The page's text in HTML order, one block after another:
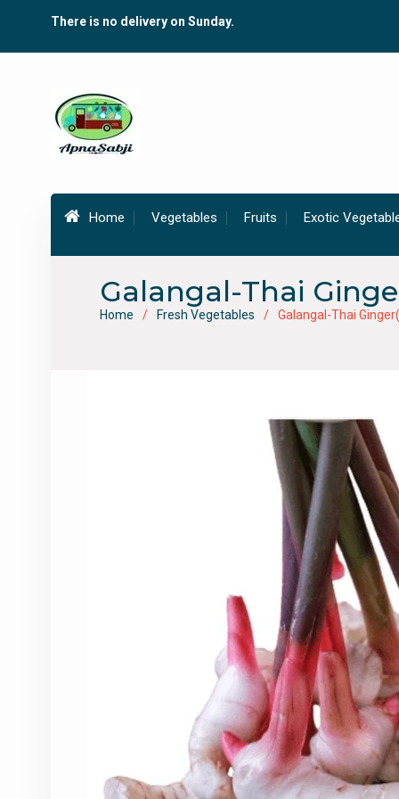
content
There is no delivery on Sunday.
Home Vegetables Fruits Exotic
Galangal-Thai
Home Fresh Vegetables Galangal-Thai